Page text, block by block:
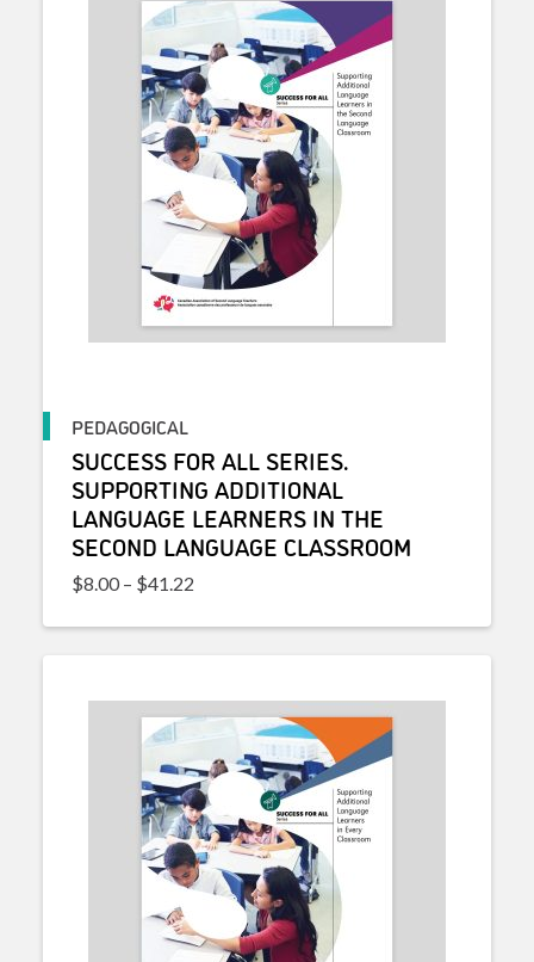
PEDAGOGICAL
SUCCESS FOR ALL SERIES.
SUPPORTING ADDITIONAL
LANGUAGE LEARNERS IN THE
SECOND LANGUAGE CLASSROOM
$8.00 – $41.22